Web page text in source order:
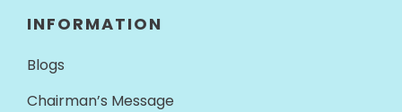
INFORMATION
Blogs
Chairman’s Message